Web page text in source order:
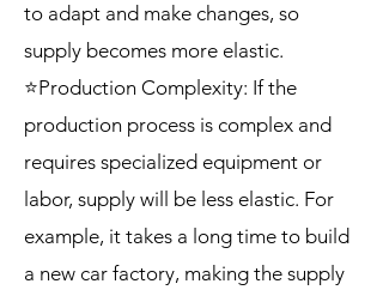
to adapt and make changes, so
supply becomes more elastic.
⭐Production Complexity: If the
production process is complex and
requires specialized equipment or
labor, supply will be less elastic. For
example, it takes a long time to build
a new car factory, making the supply